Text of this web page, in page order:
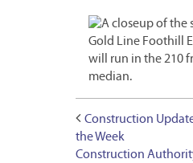
Construction
the Week
Construction